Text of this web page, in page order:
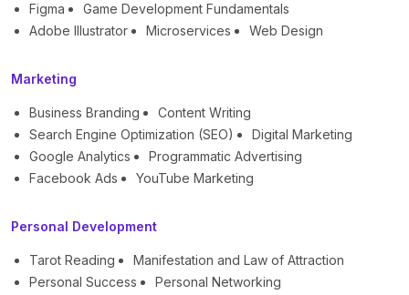
Figma
Game Development Fundamentals
Adobe Illustrator
Microservices Web Design
Marketing
Business Branding
Content Writing
Search Engine Optimization (SEO)
Digital Marketing
Google Analytics
Programmatic Advertising
Facebook Ads
YouTube Marketing
Personal Development
Tarot Reading
Manifestation and Law of Attraction
Personal Success
Personal Networking